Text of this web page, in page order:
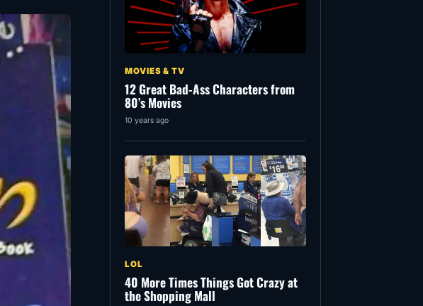
MOVIES & TV
12 Great Bad-Ass Characters from
80’s Movies
10 years ago
LOL
40 More Times Things Got Crazy at
the Shopping Mall